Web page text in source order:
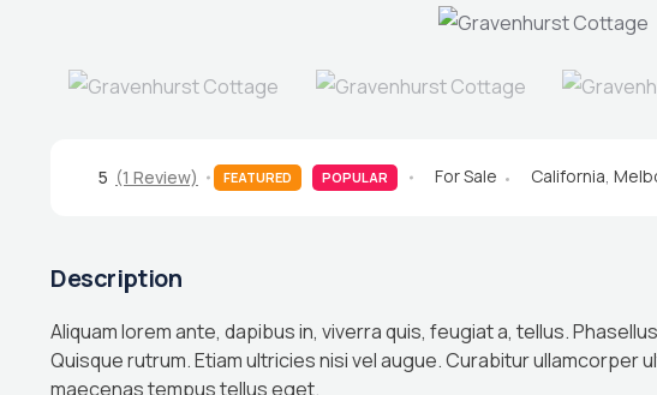
5 (1 Review) FEATURED POPULAR For Sale California,
Description
Aliquam lorem ante, dapibus in, viverra quis, feugiat a, tellus.
Quisque rutrum. Etiam ultricies nisi vel augue. Curabitur ullamcorper
maecenas tempus tellus eget.